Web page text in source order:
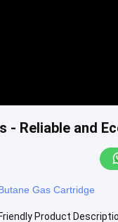
- Reliable and
Gas Cartridge
Product